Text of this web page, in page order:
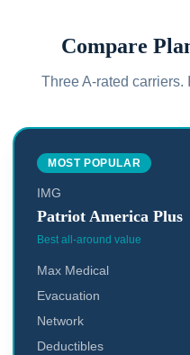
Compare
Three A-rated
MOST POPULAR
IMG
Patriot America Plus
Best all-around value
Max Medical
Evacuation
Network
Deductibles